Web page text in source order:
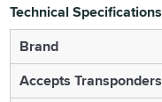
Technical Specifications
Brand
Accepts Transponders